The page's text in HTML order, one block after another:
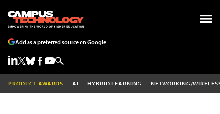
Add as a preferred source on Google
PRODUCT AWARDS AI HYBRID LEARNING NETWORKING/